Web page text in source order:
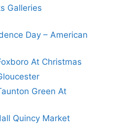
Galleries
Day – American
At Christmas
Green At
Quincy Market